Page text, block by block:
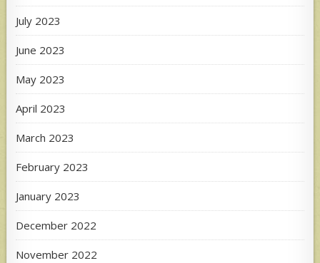
July 2023
June 2023
May 2023
April 2023
March 2023
February 2023
January 2023
December 2022
November 2022